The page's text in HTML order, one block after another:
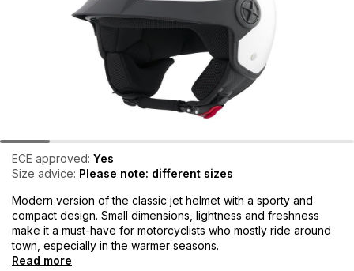
ECE approved: Yes
Size advice: Please note: different sizes
Modern version of the classic jet helmet with a sporty and
compact design. Small dimensions, lightness and freshness
make it a must-have for motorcyclists who mostly ride around
town, especially in the warmer seasons.
Read more